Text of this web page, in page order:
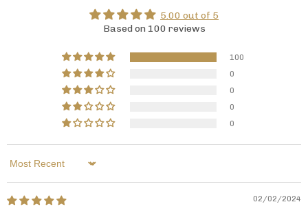
5.00 out of 5
Based on 100 reviews
100
0
0
0
0
Sort by
02/02/2024